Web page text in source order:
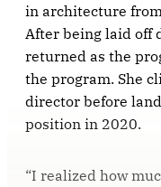
in architecture
After being laid off
returned as the
the program. She
director before
position in 2020.
“I realized how